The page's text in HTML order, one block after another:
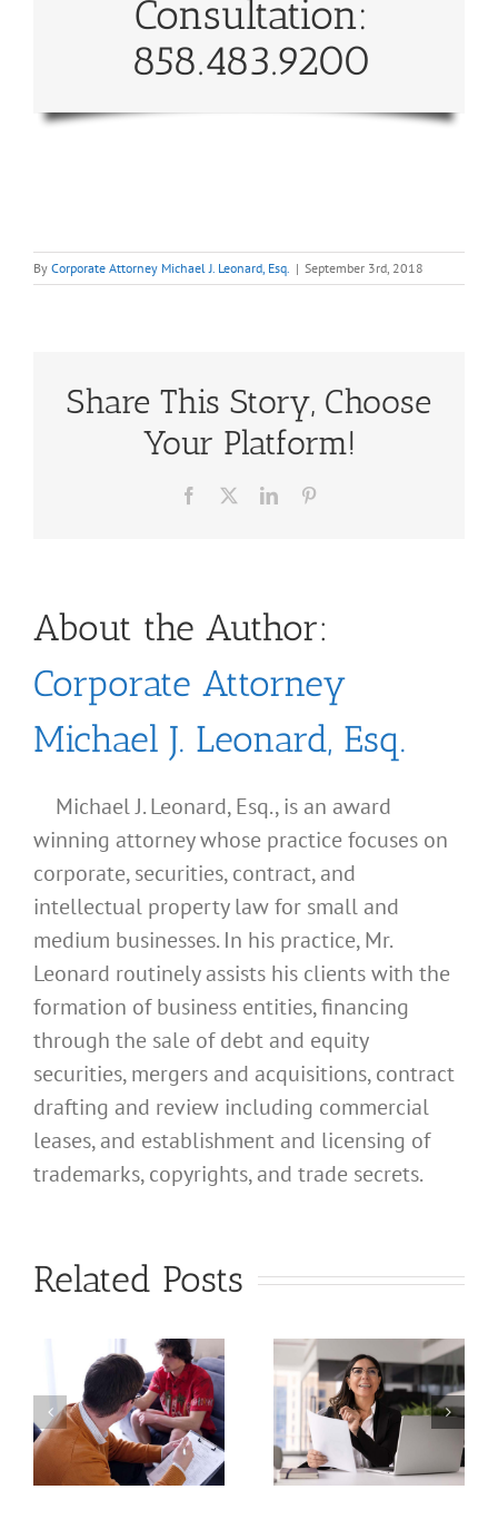
Consultation:
858.483.9200
By Corporate Attorney Michael J. Leonard, Esq. | September 3rd, 2018
Share This Story, Choose
Your Platform!
Facebook LinkedIn
About the Author:
Corporate Attorney
Michael J. Leonard, Esq.
Michael J. Leonard, Esq., is an award
winning attorney whose practice focuses on
corporate, securities, contract, and
intellectual property law for small and
medium businesses. In his practice, Mr.
Leonard routinely assists his clients with the
formation of business entities, financing
through the sale of debt and equity
securities, mergers and acquisitions, contract
drafting and review including commercial
leases, and establishment and licensing of
trademarks, copyrights, and trade secrets.
Related Posts
What
Should I
Use for
My
California
What
Use for
My
California
Registered
Dental